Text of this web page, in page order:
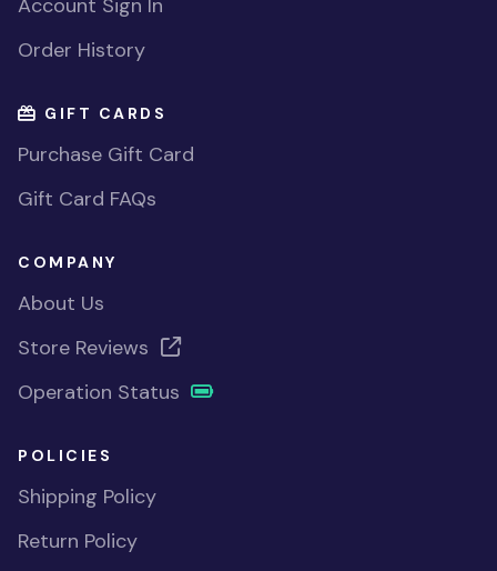
Account Sign In
Order History
GIFT CARDS
Purchase Gift Card
Gift Card FAQs
COMPANY
About Us
Store Reviews
Operation Status
POLICIES
Shipping Policy
Return Policy